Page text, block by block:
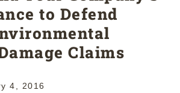
to Defend
Claims
4, 2016